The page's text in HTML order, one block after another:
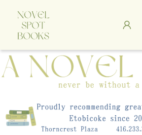
A Novel Spot Bookshop